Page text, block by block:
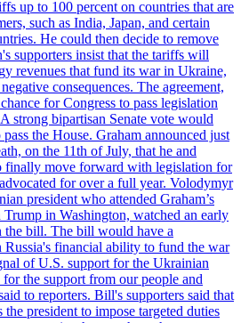
up to 100 percent on countries that are
such as India, Japan, and certain
He could then decide to remove
supporters insist that the tariffs will
revenues that fund its war in Ukraine,
consequences. The agreement,
for Congress to pass legislation
strong bipartisan Senate vote would
the House. Graham announced just
on the 11th of July, that he and
finally move forward with legislation for
for over a full year. Volodymyr
president who attended Graham’s
in Washington, watched an early
the bill. The bill would have a
Russia's financial ability to fund the war
of U.S. support for the Ukrainian
the support from our people and
to reporters. Bill's supporters said that
president to impose targeted duties